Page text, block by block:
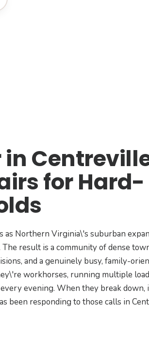
for Hard-
Northern Virginia\'s suburban
result is a community of dense
and a genuinely busy, family-
workhorses, running multiple
evening. When they break down,
been responding to those calls in